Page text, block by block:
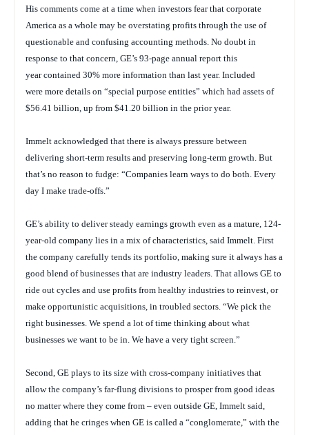
His comments come at a time when investors fear that corporate
America as a whole may be overstating profits through the use of
questionable and confusing accounting methods. No doubt in
response to that concern, GE’s 93-page annual report this
year contained 30% more information than last year. Included
were more details on “special purpose entities” which had assets of
$56.41 billion, up from $41.20 billion in the prior year.
Immelt acknowledged that there is always pressure between
delivering short-term results and preserving long-term growth. But
that’s no reason to fudge: “Companies learn ways to do both. Every
day I make trade-offs.”
GE’s ability to deliver steady earnings growth even as a mature, 124-
year-old company lies in a mix of characteristics, said Immelt. First
the company carefully tends its portfolio, making sure it always has a
good blend of businesses that are industry leaders. That allows GE to
ride out cycles and use profits from healthy industries to reinvest, or
make opportunistic acquisitions, in troubled sectors. “We pick the
right businesses. We spend a lot of time thinking about what
businesses we want to be in. We have a very tight screen.”
Second, GE plays to its size with cross-company initiatives that
allow the company’s far-flung divisions to prosper from good ideas
no matter where they come from – even outside GE, Immelt said,
adding that he cringes when GE is called a “conglomerate,” with the